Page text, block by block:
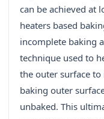
can be achieved at
heaters based
incomplete baking
technique used to
the outer surface
baking outer
unbaked. This